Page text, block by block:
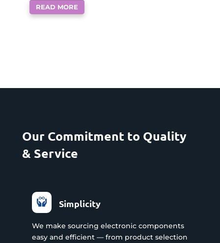
READ MORE
Our Commitment to Quality
& Service
Simplicity
We make sourcing electronic components
easy and efficient — from product selection